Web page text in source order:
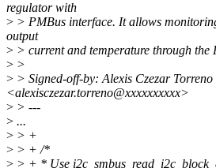
regulator with
> > PMBus interface. It allows
output
> > current and temperature through the
> >
> > Signed-off-by: Alexis Czezar Torreno
<alexisczezar.torreno@xxxxxxxxxx>
> > ---
> ...
> > +
> > + /*
> > + * Use